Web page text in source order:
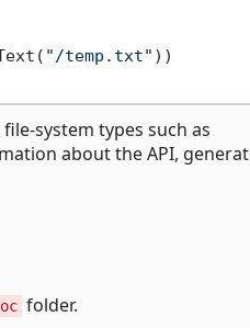
"/temp.txt" ))
system types such as
about the API,
folder.